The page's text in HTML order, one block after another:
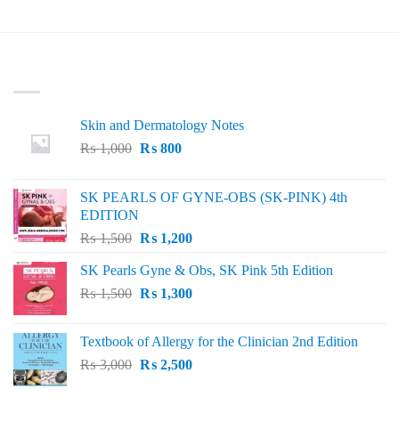
Skin and Dermatology Notes
₨1,000 Original
₨ 1,000.
₨800Current
₨ 800.
SK PEARLS OF GYNE-OBS (SK-PINK) 4th
EDITION
₨1,500 Original
was:
₨ 1,500.
₨1,200Current
is:
₨ 1,200.
SK Pearls Gyne & Obs, SK Pink 5th Edition
₨1,500 Original
₨ 1,500.
₨1,300Current
₨ 1,300.
Textbook of Allergy for the Clinician 2nd Edition
₨3,000 Original
₨2,500Current